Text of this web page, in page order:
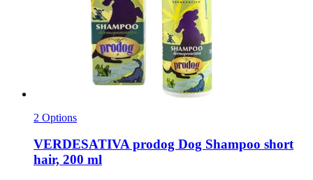
2 Options
VERDESATIVAprodog Dog Shampoo short
hair, 200 ml